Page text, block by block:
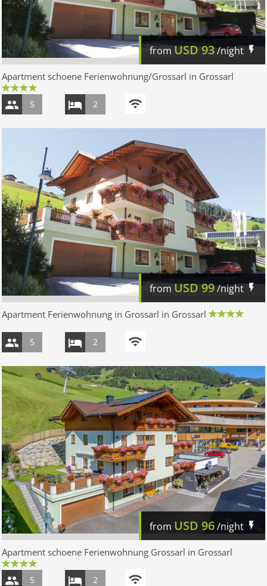
from USD93/night
Apartment schoene Ferienwohnung/Grossarl in Grossarl
5 2
from USD99/night
Apartment Ferienwohnung in Grossarl in Grossarl
5 2
from USD 96/night
Apartment schoene Ferienwohnung Grossarl in Grossarl
5 2